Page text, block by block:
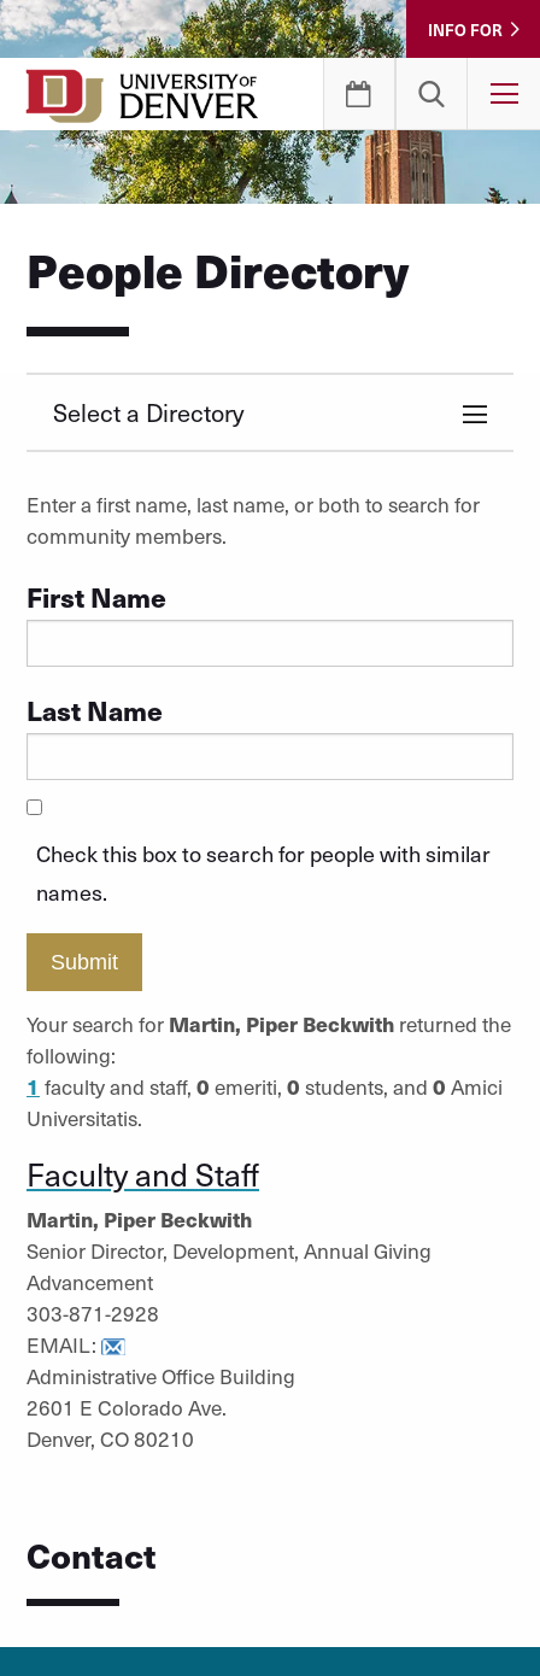
Skip
to
Content
INFO FOR
People Directory
Select a Directory
Enter a first name, last name, or both to search for
community members.
First Name
Last Name
Check this box to search for people with similar
names.
Submit
Your search for Martin, Piper Beckwithreturned the
following:
1 faculty and staff, 0 emeriti, 0 students, and 0 Amici
Universitatis.
Faculty and Staff
Martin, Piper Beckwith
Senior Director, Development, Annual Giving
Advancement
303-871-2928
EMAIL:
Administrative Office Building
2601 E Colorado Ave.
Denver, CO 80210
Contact